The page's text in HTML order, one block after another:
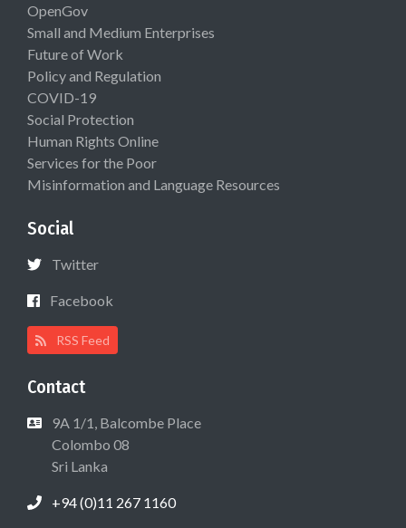
OpenGov
Small and Medium Enterprises
Future of Work
Policy and Regulation
COVID-19
Social Protection
Human Rights Online
Services for the Poor
Misinformation and Language Resources
Social
Twitter
Facebook
RSS Feed
Contact
9A 1/1, Balcombe Place
Colombo 08
Sri Lanka
+94 (0)11 267 1160